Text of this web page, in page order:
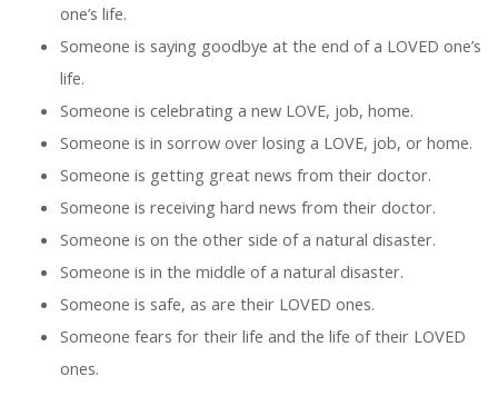
one’s life.
Someone is saying goodbye at the end of a LOVED one’s
life.
Someone is celebrating a new LOVE, job, home.
Someone is in sorrow over losing a LOVE, job, or home.
Someone is getting great news from their doctor.
Someone is receiving hard news from their doctor.
Someone is on the other side of a natural disaster.
Someone is in the middle of a natural disaster.
Someone is safe, as are their LOVED ones.
Someone fears for their life and the life of their LOVED
ones.